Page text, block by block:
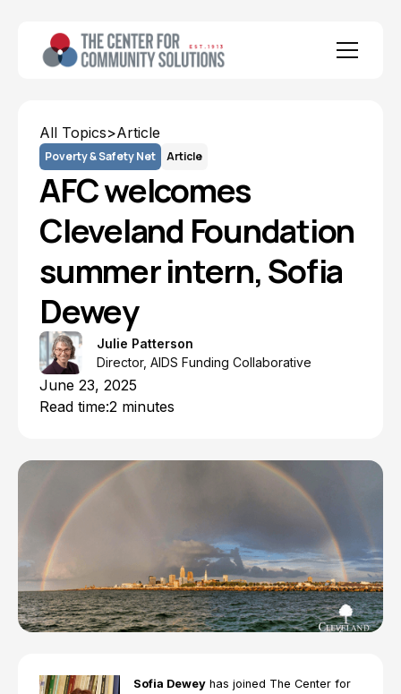
All Topics>Article
Poverty & Safety Net Article
AFC welcomes
Cleveland Foundation
summer intern, Sofia
Dewey
Julie Patterson
Director, AIDS Funding Collaborative
June 23, 2025
Read time:2 minutes
Sofia Dewey has joined The Center for